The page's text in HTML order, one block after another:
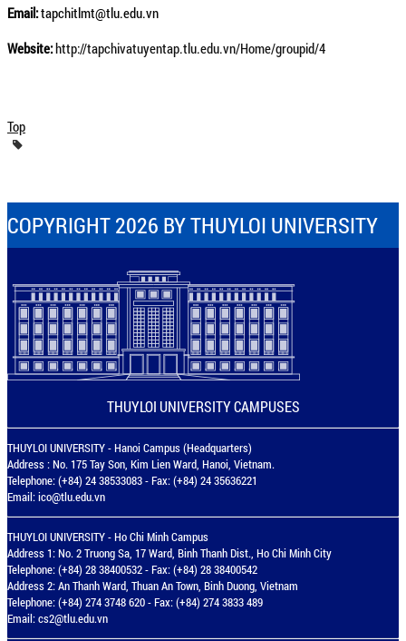
Email:tapchitlmt@tlu.edu.vn
Website:http://tapchivatuyentap.tlu.edu.vn/Home/groupid/4
Top
COPYRIGHT 2026 BY THUYLOI UNIVERSITY
THUYLOI UNIVERSITY CAMPUSES
THUYLOI UNIVERSITY - Hanoi Campus (Headquarters)
Address : No. 175 Tay Son, Kim Lien Ward, Hanoi, Vietnam.
Telephone: (+84) 24 38533083 - Fax: (+84) 24 35636221
Email:ico@tlu.edu.vn
THUYLOI UNIVERSITY - Ho Chi Minh Campus
Address 1: No. 2 Truong Sa, 17 Ward, Binh Thanh Dist., Ho Chi Minh City
Telephone: (+84) 28 38400532 - Fax: (+84) 28 38400542
Address 2: An Thanh Ward, Thuan An Town, Binh Duong, Vietnam
Telephone: (+84) 274 3748 620 - Fax: (+84) 274 3833 489
Email:cs2@tlu.edu.vn